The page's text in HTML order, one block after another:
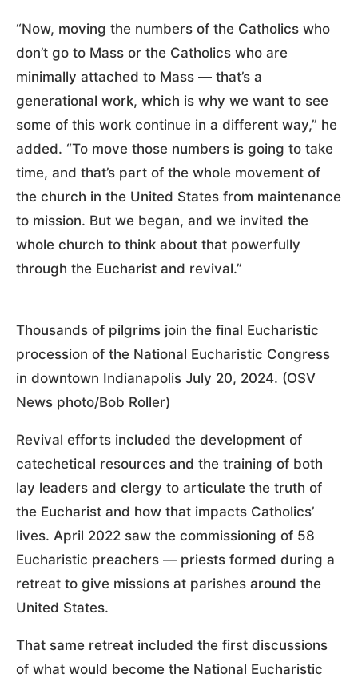
“Now, moving the numbers of the Catholics who
don’t go to Mass or the Catholics who are
minimally attached to Mass — that’s a
generational work, which is why we want to see
some of this work continue in a different way,” he
added. “To move those numbers is going to take
time, and that’s part of the whole movement of
the church in the United States from maintenance
to mission. But we began, and we invited the
whole church to think about that powerfully
through the Eucharist and revival.”
Thousands of pilgrims join the final Eucharistic
procession of the National Eucharistic Congress
in downtown Indianapolis July 20, 2024. (OSV
News photo/Bob Roller)
Revival efforts included the development of
catechetical resources and the training of both
lay leaders and clergy to articulate the truth of
the Eucharist and how that impacts Catholics’
lives. April 2022 saw the commissioning of 58
Eucharistic preachers — priests formed during a
retreat to give missions at parishes around the
United States.
That same retreat included the first discussions
of what would become the National Eucharistic